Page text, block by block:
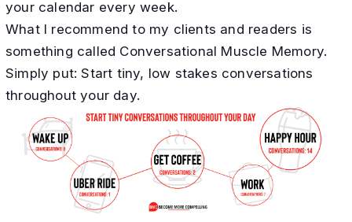
your calendar every week.
What I recommend to my clients and readers is
something called Conversational Muscle Memory.
Simply put: Start tiny, low stakes conversations
throughout your day.